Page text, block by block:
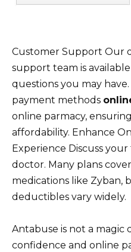
Customer Support Our
support team is
questions you may
payment methods
online parmacy,
affordability. Enhance
Experience Discuss
doctor. Many plans
medications like Zyban,
deductibles vary widely.
Antabuse is not a magic
confidence and online